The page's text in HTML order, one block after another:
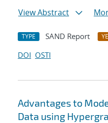
View Abstract
TYPE SAND Report
DOI OSTI
Advantages to
Data using